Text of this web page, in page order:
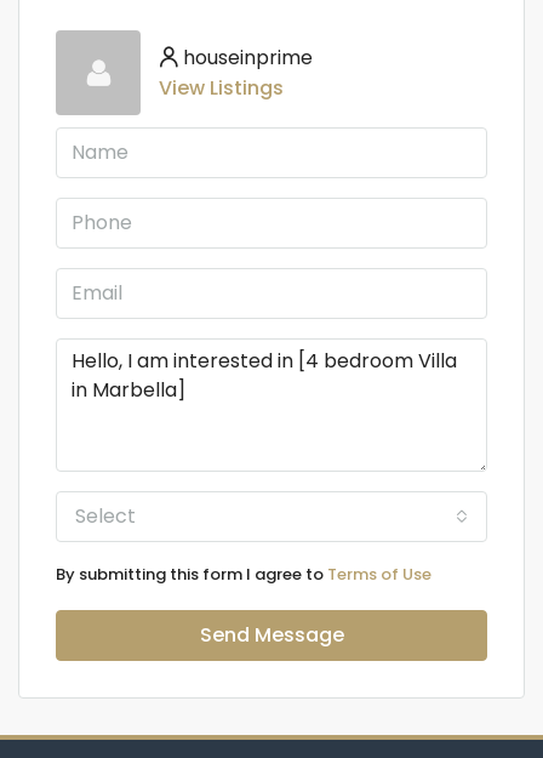
houseinprime
View Listings
Select
By submitting this form I agree to Terms of Use
Send Message